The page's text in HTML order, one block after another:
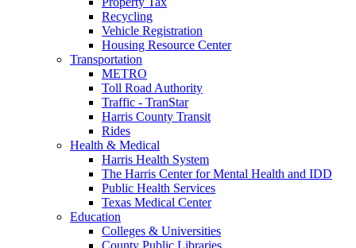
Recycling
Vehicle Registration
Housing Resource Center
Transportation
METRO
Toll Road Authority
Traffic - TranStar
Harris County Transit
Rides
Health & Medical
Harris Health System
The Harris Center for Mental Health and IDD
Public Health Services
Texas Medical Center
Education
Colleges & Universities
County Public Libraries